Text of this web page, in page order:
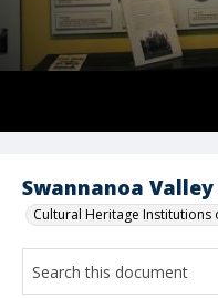
Swannanoa
Cultural Heritage Institutions